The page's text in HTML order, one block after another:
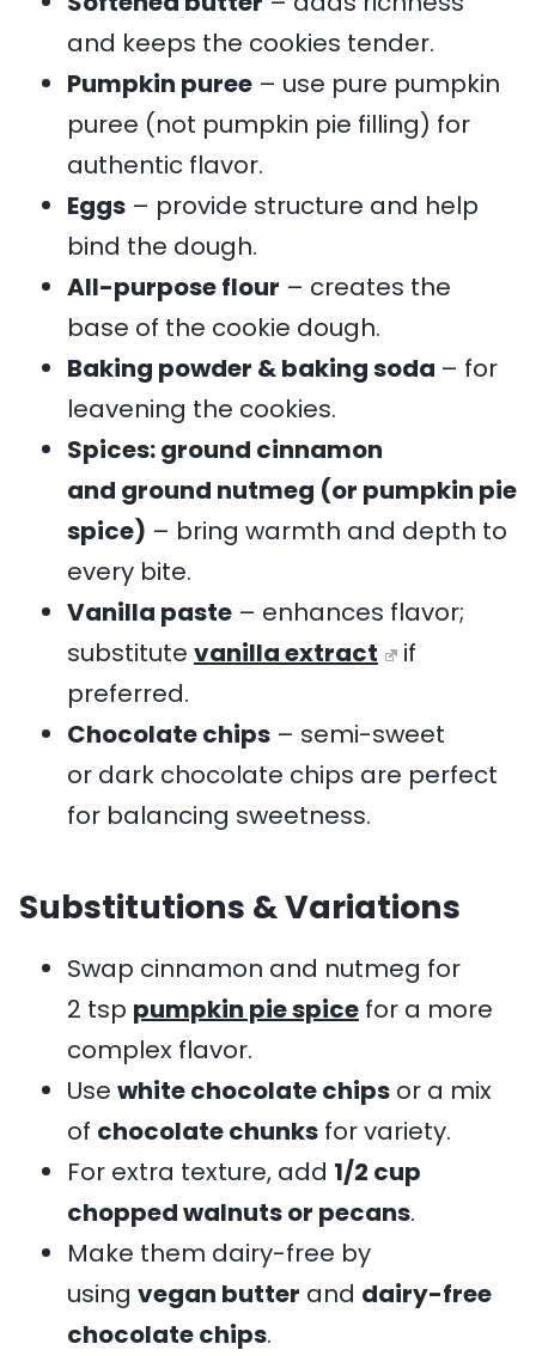
and keeps the cookies tender.
Pumpkin puree – use pure pumpkin
puree (not pumpkin pie filling) for
authentic flavor.
Eggs – provide structure and help
bind the dough.
All-purpose flour – creates the
base of the cookie dough.
Baking powder & baking soda – for
leavening the cookies.
Spices: ground cinnamon
and ground nutmeg (or pumpkin pie
spice) – bring warmth and depth to
every bite.
Vanilla paste – enhances flavor;
substitute vanilla extract
if
preferred.
Chocolate chips – semi-sweet
or dark chocolate chips are perfect
for balancing sweetness.
Substitutions & Variations
Swap cinnamon and nutmeg for
2 tsp pumpkin pie spice for a more
complex flavor.
Use white chocolate chips or a mix
of chocolate chunks for variety.
For extra texture, add 1/2 cup
chopped walnuts or pecans.
Make them dairy-free by
using vegan butter and dairy-free
chocolate chips.